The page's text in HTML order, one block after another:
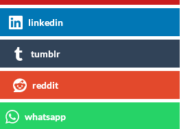
linkedin
tumblr
reddit
whatsapp